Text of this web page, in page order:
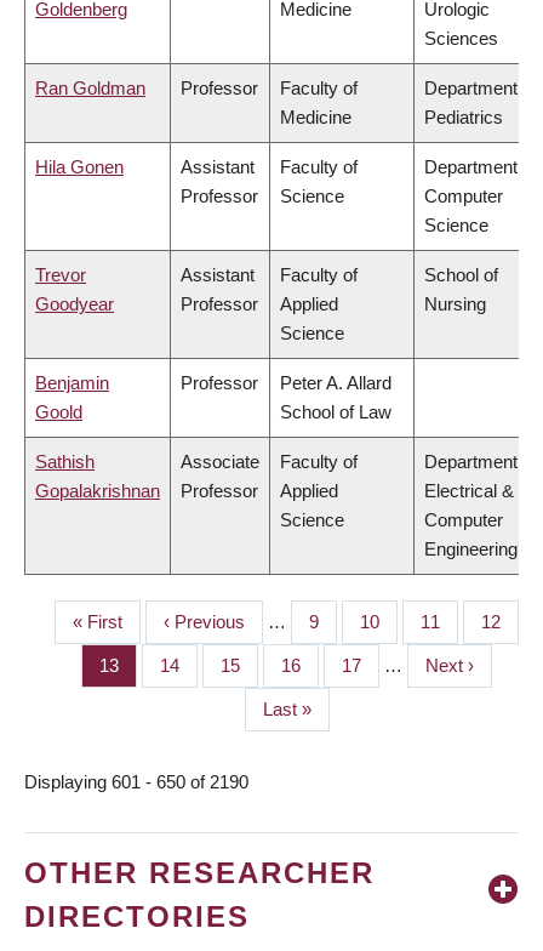
Goldenberg
Medicine
Urologic
Sciences
Ran Goldman Professor
Faculty of
Medicine
Department of
Pediatrics
Hila Gonen
Assistant
Professor
Faculty of
Science
Department of
Computer
Science
Trevor
Goodyear
Assistant
Professor
Faculty of
Applied
Science
School of
Nursing
Benjamin
Goold
Professor
Peter A. Allard
School of Law
Sathish
Gopalakrishnan
Associate
Professor
Faculty of
Applied
Science
Department of
Electrical &
Computer
Engineering
PAGINATION
First
page
« First
Previous
page
‹ Previous … Page
9 Page
10 Page
11 Page
12
Page
13 Page
14 Page
15 Page
16 Page
17 …
Next
page
Next ›
Last
page
Last »
Displaying 601 - 650 of 2190
OTHER RESEARCHER
DIRECTORIES